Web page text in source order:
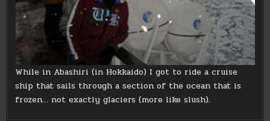
While in Abashiri (in Hokkaido) I got to ride a cruise
ship that sails through a section of the ocean that is
frozen… not exactly glaciers (more like slush).